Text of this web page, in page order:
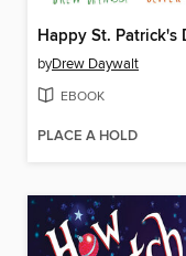
byDrew Daywalt
EBOOK
PLACE A HOLD